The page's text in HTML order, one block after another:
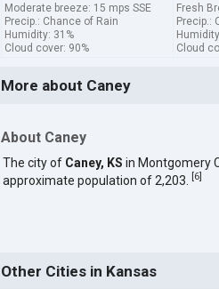
Moderate breeze: 15 mps SSE
Precip.: Chance of Rain
Humidity: 31%
Cloud cover: 90%
Fresh
Precip.:
Cloud
More about Caney
About Caney
The city of Caney, KS in Montgomery
approximate population of 2,203.
[6]
Other Cities in Kansas